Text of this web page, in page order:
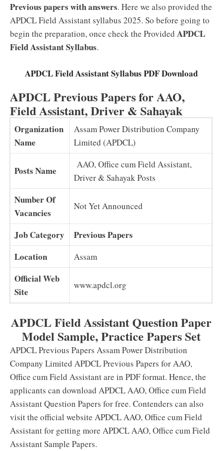
Previous papers with answers. Here we also provided the
APDCL Field Assistant syllabus 2025. So before going to
begin the preparation, once check the Provided APDCL
Field Assistant Syllabus.
APDCL Field Assistant Syllabus PDF Download
APDCL Previous Papers for AAO,
Field Assistant, Driver & Sahayak
Organization
Name
Assam Power Distribution Company
Limited (APDCL)
Posts Name
AAO, Office cum Field Assistant,
Driver & Sahayak Posts
Number Of
Vacancies
Not Yet Announced
Job Category
Previous Papers
Location
Assam
Official Web
Site
www.apdcl.org
APDCL Field Assistant Question Paper
Model Sample, Practice Papers Set
APDCL Previous Papers Assam Power Distribution
Company Limited APDCL Previous Papers for AAO,
Office cum Field Assistant are in PDF format. Hence, the
applicants can download APDCL AAO, Office cum Field
Assistant Question Papers for free. Contenders can also
visit the official website APDCL AAO, Office cum Field
Assistant for getting more APDCL AAO, Office cum Field
Assistant Sample Papers.